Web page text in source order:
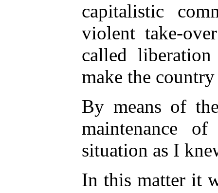
capitalistic
violent take-
called
make the
By means of
maintenance
situation as I
In this matter it